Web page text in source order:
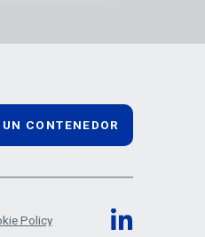
CONTENEDOR
Policy